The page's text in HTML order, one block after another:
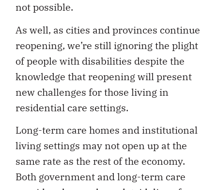
not possible.
As well, as cities and provinces continue
reopening, we’re still ignoring the plight
of people with disabilities despite the
knowledge that reopening will present
new challenges for those living in
residential care settings.
Long-term care homes and institutional
living settings may not open up at the
same rate as the rest of the economy.
Both government and long-term care